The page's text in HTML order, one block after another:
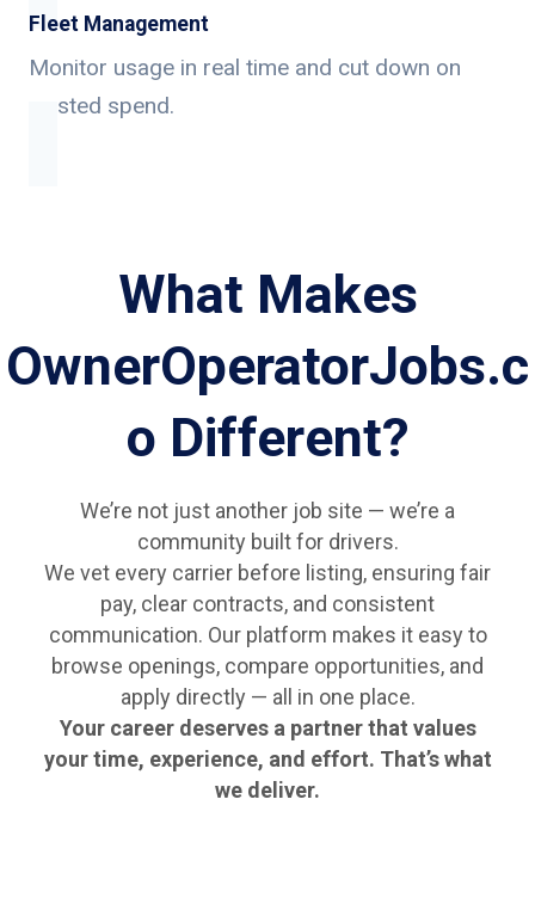
Fleet Management
Monitor usage in real time and cut down on
wasted spend.
What Makes
OwnerOperatorJobs.c
o Different?
We’re not just another job site — we’re a
community built for drivers.
We vet every carrier before listing, ensuring fair
pay, clear contracts, and consistent
communication. Our platform makes it easy to
browse openings, compare opportunities, and
apply directly — all in one place.
Your career deserves a partner that values
your time, experience, and effort. That’s what
we deliver.